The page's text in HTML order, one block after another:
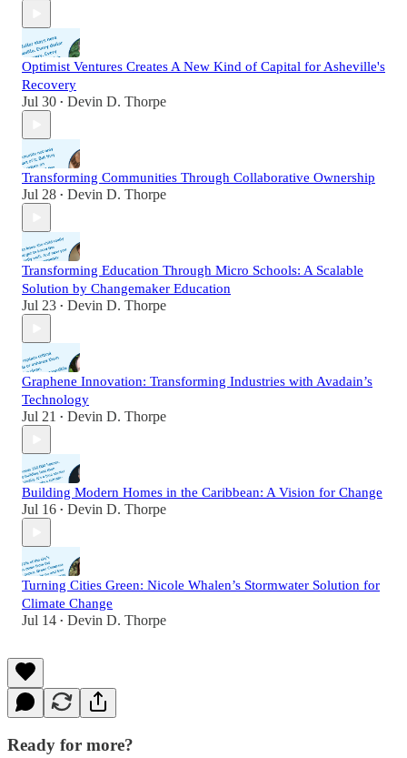
Optimist Ventures Creates A New Kind of Capital for Asheville's
Recovery
Jul 30 • Devin D. Thorpe
Transforming Communities Through Collaborative Ownership
Jul 28 • Devin D. Thorpe
Transforming Education Through Micro Schools: A Scalable
Solution by Changemaker Education
Jul 23 • Devin D. Thorpe
Graphene Innovation: Transforming Industries with Avadain’s
Technology
Jul 21 • Devin D. Thorpe
Building Modern Homes in the Caribbean: A Vision for Change
Jul 16 • Devin D. Thorpe
Turning Cities Green: Nicole Whalen’s Stormwater Solution for
Climate Change
Jul 14 • Devin D. Thorpe
Ready for more?